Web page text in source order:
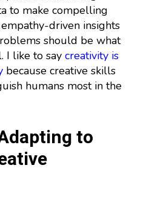
to make compelling
driven insights
should be what
I like to say creativity is
because creative skills
humans most in the
to